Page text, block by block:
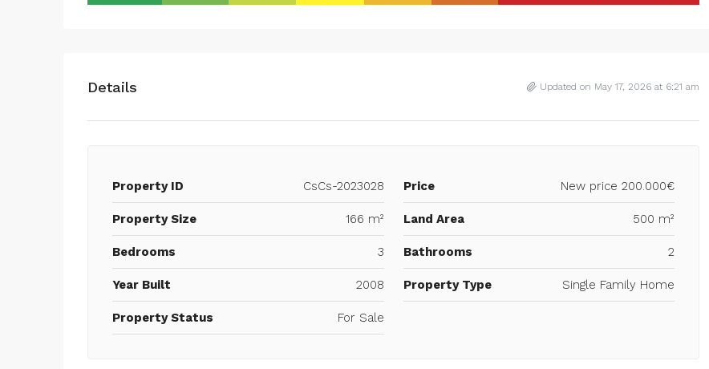
Details Updated on May 17, 2026 at 6:21 am
Property ID CsCs-2023028 Price New price 200.000€
Property Size 166 m² Land Area 500 m²
Bedrooms 3 Bathrooms 2
Year Built 2008 Property Type Single Family Home
Property Status For Sale